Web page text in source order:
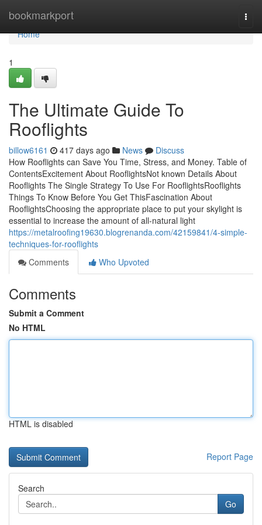
bookmarkport
Home
Home
1
The Ultimate Guide To
Rooflights
billow6161 417 days ago News
Discuss
How Rooflights can Save You Time, Stress, and Money. Table of
ContentsExcitement About RooflightsNot known Details About
Rooflights The Single Strategy To Use For RooflightsRooflights
Things To Know Before You Get ThisFascination About
RooflightsChoosing the appropriate place to put your skylight is
essential to increase the amount of all-natural light
https://metalroofing19630.blogrenanda.com/42159841/4-simple-
techniques-for-rooflights
Comments
Who Upvoted
Comments
Submit a Comment
No HTML
HTML is disabled
Report Page
Search
Go